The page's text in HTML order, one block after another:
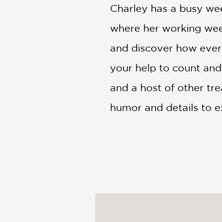
Charley has a busy
where her working
and discover how
your help to count
and a host of other
humor and details to
providing hours of